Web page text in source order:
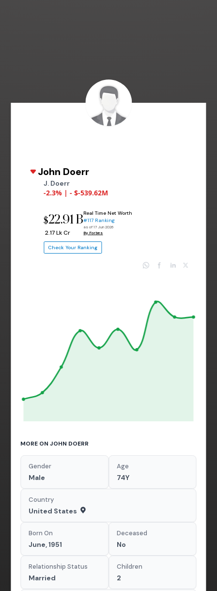
John Doerr
J. Doerr
-2.3% | - $-539.62M
$22.91 B
₹ 2.17 Lk Cr
Real Time Net Worth
#117 Ranking
as of 17 Jun 2026
By Forbes
Check Your Ranking
MORE ON JOHN DOERR
Gender
Male
Age
74Y
Country
United States
Born On
June, 1951
Deceased
No
Relationship Status
Married
Children
2